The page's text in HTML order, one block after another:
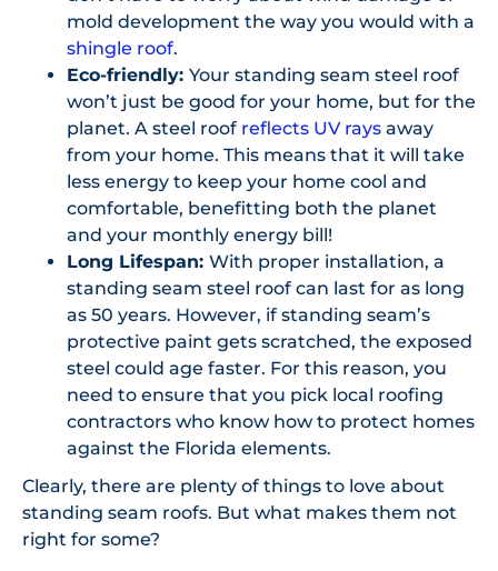
mold development the way you would with a
shingle roof.
Eco-friendly: Your standing seam steel roof
won’t just be good for your home, but for the
planet. A steel roof reflects UV rays away
from your home. This means that it will take
less energy to keep your home cool and
comfortable, benefitting both the planet
and your monthly energy bill!
Long Lifespan: With proper installation, a
standing seam steel roof can last for as long
as 50 years. However, if standing seam’s
protective paint gets scratched, the exposed
steel could age faster. For this reason, you
need to ensure that you pick local roofing
contractors who know how to protect homes
against the Florida elements.
Clearly, there are plenty of things to love about
standing seam roofs. But what makes them not
right for some?